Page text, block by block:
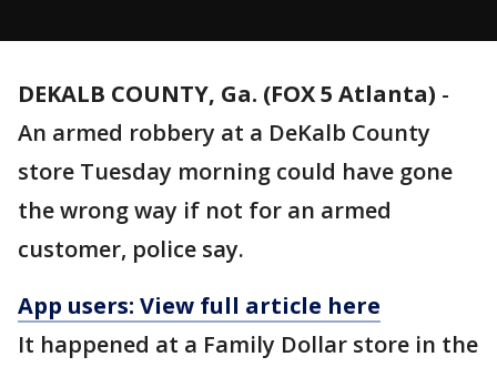
DEKALB COUNTY, Ga. (FOX 5 Atlanta) -
An armed robbery at a DeKalb County
store Tuesday morning could have gone
the wrong way if not for an armed
customer, police say.
App users: View full article here
It happened at a Family Dollar store in the